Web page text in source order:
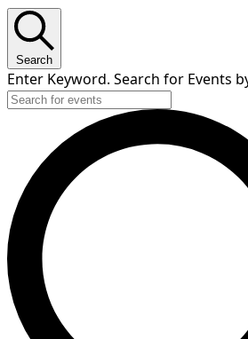
Search
Enter Keyword. Search for Events